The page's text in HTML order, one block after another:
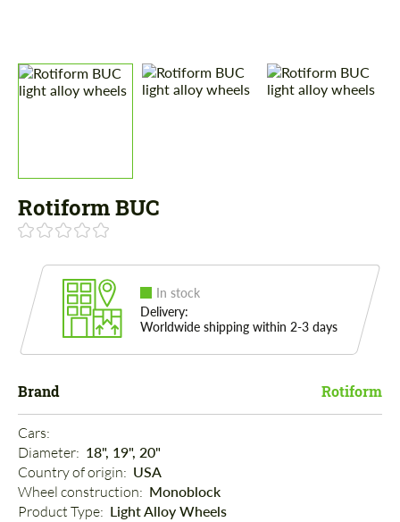
Rotiform BUC
In stock
Delivery:
Worldwide shipping within 2-3 days
Brand Rotiform
Cars:
Diameter: 18", 19", 20"
Country of origin: USA
Wheel construction: Monoblock
Product Type: Light Alloy Wheels